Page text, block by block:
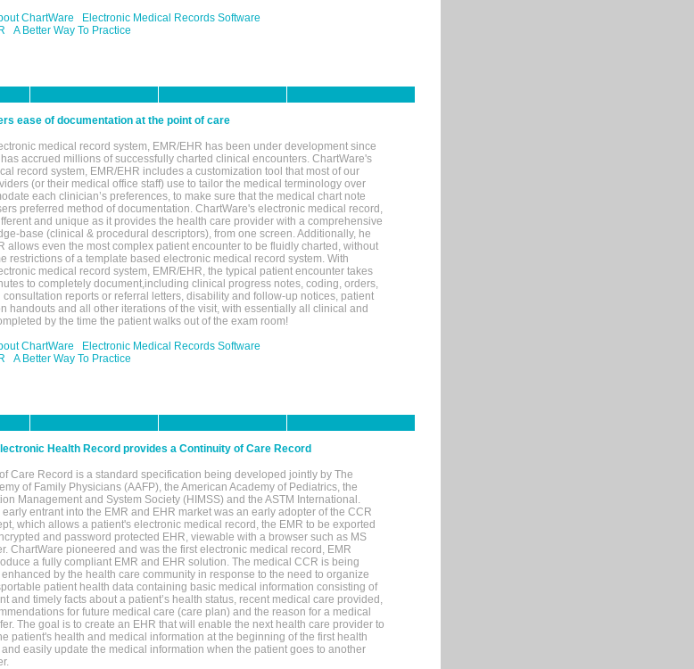
ChartWare
Electronic Medical Records Software
A Better Way To Practice
ease of documentation at the point of care
medical record system, EMR/EHR has been under development since
has accrued millions of successfully charted clinical encounters. ChartWare's
record system, EMR/EHR includes a customization tool that most of our
(or their medical office staff) use to tailor the medical terminology over
each clinician’s preferences, to make sure that the medical chart note
preferred method of documentation. ChartWare's electronic medical record,
and unique as it provides the health care provider with a comprehensive
base (clinical & procedural descriptors), from one screen. Additionally, he
allows even the most complex patient encounter to be fluidly charted, without
restrictions of a template based electronic medical record system. With
medical record system, EMR/EHR, the typical patient encounter takes
to completely document,including clinical progress notes, coding, orders,
consultation reports or referral letters, disability and follow-up notices, patient
handouts and all other iterations of the visit, with essentially all clinical and
by the time the patient walks out of the exam room!
ChartWare
Electronic Medical Records Software
A Better Way To Practice
Health Record provides a Continuity of Care Record
Care Record is a standard specification being developed jointly by The
of Family Physicians (AAFP), the American Academy of Pediatrics, the
Management and System Society (HIMSS) and the ASTM International.
entrant into the EMR and EHR market was an early adopter of the CCR
which allows a patient's electronic medical record, the EMR to be exported
and password protected EHR, viewable with a browser such as MS
ChartWare pioneered and was the first electronic medical record, EMR
a fully compliant EMR and EHR solution. The medical CCR is being
by the health care community in response to the need to organize
patient health data containing basic medical information consisting of
and timely facts about a patient’s health status, recent medical care provided,
for future medical care (care plan) and the reason for a medical
The goal is to create an EHR that will enable the next health care provider to
patient's health and medical information at the beginning of the first health
easily update the medical information when the patient goes to another